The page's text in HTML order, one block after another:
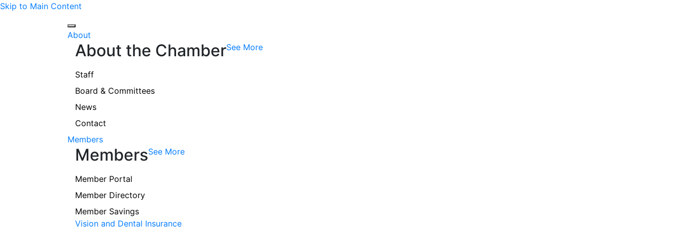
Skip to Main Content
About
About the ChamberSee More
Staff
Board & Committees
News
Contact
Members
MembersSee More
Member Portal
Member Directory
Member Savings
Vision and Dental Insurance